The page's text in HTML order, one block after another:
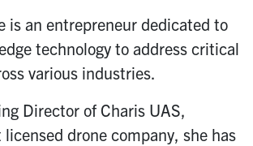
is an entrepreneur dedicated to
technology to address critical
various industries.
Director of Charis UAS,
licensed drone company, she has